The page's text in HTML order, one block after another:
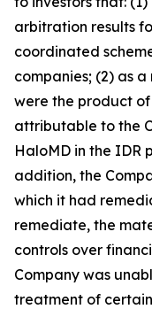
arbitration results
coordinated
companies; (2) as
were the product
attributable to the
HaloMD in the IDR
addition, the
which it had
remediate, the
controls over
Company was
treatment of